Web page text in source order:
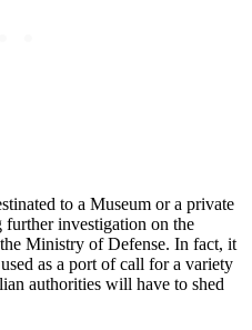
to a Museum or a private
investigation on the
Ministry of Defense. In fact, it
as a port of call for a variety
authorities will have to shed